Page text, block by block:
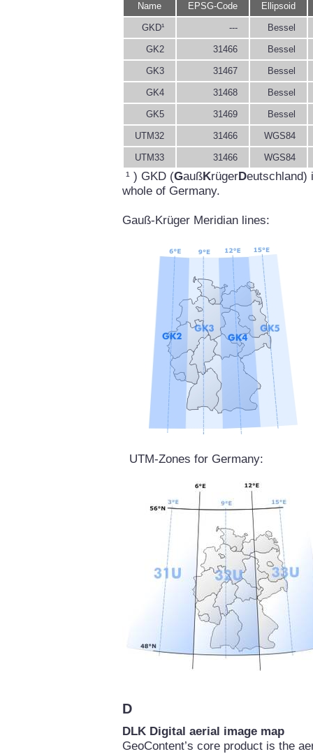
Name EPSG-Code Ellipsoid
GKD¹ --- Bessel
GK2 31466 Bessel
GK3 31467 Bessel
GK4 31468 Bessel
GK5 31469 Bessel
UTM32 31466 WGS84
UTM33 31466 WGS84
¹ ) GKD (GaußKrügerDeutschland)
whole of Germany.
Gauß-Krüger Meridian lines:
UTM-Zones for Germany:
D
DLK Digital aerial image map
GeoContent’s core product is the